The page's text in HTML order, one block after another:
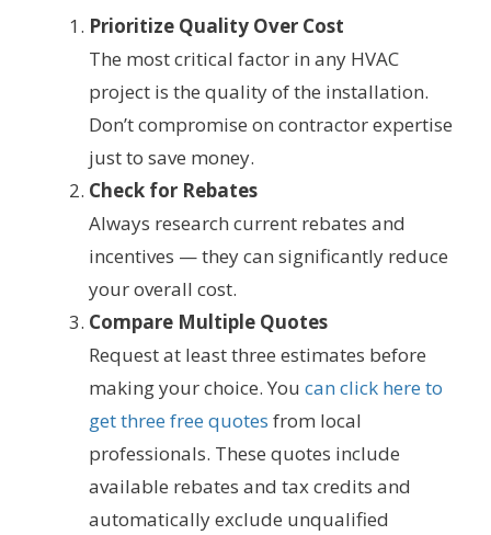
Prioritize Quality Over Cost
The most critical factor in any HVAC
project is the quality of the installation.
Don’t compromise on contractor expertise
just to save money.
Check for Rebates
Always research current rebates and
incentives — they can significantly reduce
your overall cost.
Compare Multiple Quotes
Request at least three estimates before
making your choice. You can click here to
get three free quotes from local
professionals. These quotes include
available rebates and tax credits and
automatically exclude unqualified